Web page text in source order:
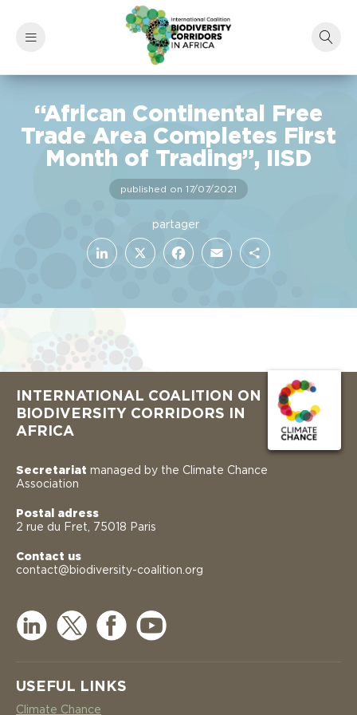
“African Continental Free
Trade Area Completes First
Month of Trading”, IISD
published on 17/07/2021
INTERNATIONAL COALITION ON
BIODIVERSITY CORRIDORS IN
AFRICA
Secretariat managed by the Climate Chance
Association
Postal adress
2 rue du Fret, 75018 Paris
Contact us
contact@biodiversity-coalition.org
USEFUL LINKS
Climate Chance